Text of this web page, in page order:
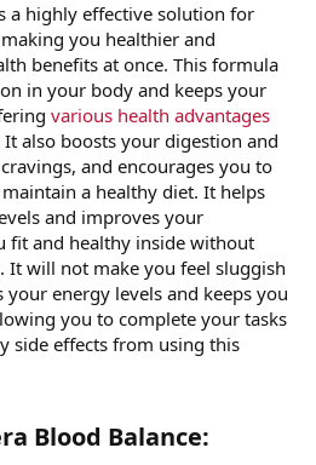
a highly effective solution for
you healthier and
benefits at once. This formula
in your body and keeps your
various health advantages
also boosts your digestion and
and encourages you to
a healthy diet. It helps
and improves your
fit and healthy inside without
It will not make you feel sluggish
energy levels and keeps you
you to complete your tasks
side effects from using this
Blood Balance: